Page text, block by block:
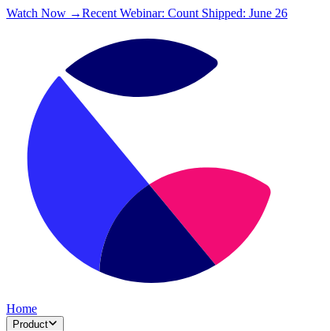
Watch Now →Recent Webinar: Count Shipped: June 26
Home
Product